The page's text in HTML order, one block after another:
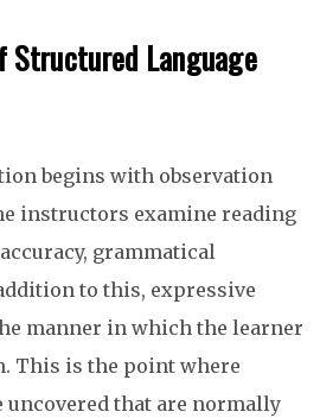
Structured Language
begins with observation
instructors examine reading
grammatical
to this, expressive
manner in which the learner
This is the point where
that are normally